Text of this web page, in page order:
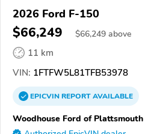
2026 Ford F-150
$66,249 $66,249 above
11 km
VIN: 1FTFW5L81TFB53978
EPICVINREPORTAVAILABLE
Woodhouse Ford of Plattsmouth